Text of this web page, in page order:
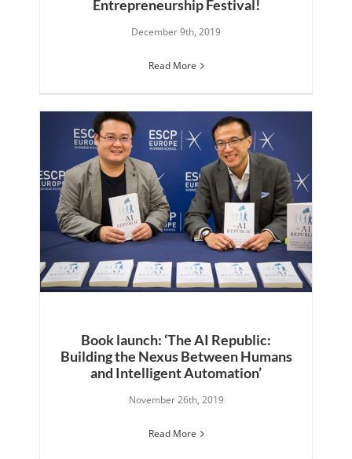
Entrepreneurship Festival!
December 9th, 2019
Read More
Book launch: ‘The AI Republic:
Building the Nexus Between Humans
and Intelligent Automation’
November 26th, 2019
Read More